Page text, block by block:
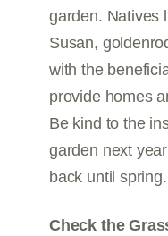
garden. Natives
Susan,
with the
provide homes
Be kind to the
garden next
back until spring.
Check the